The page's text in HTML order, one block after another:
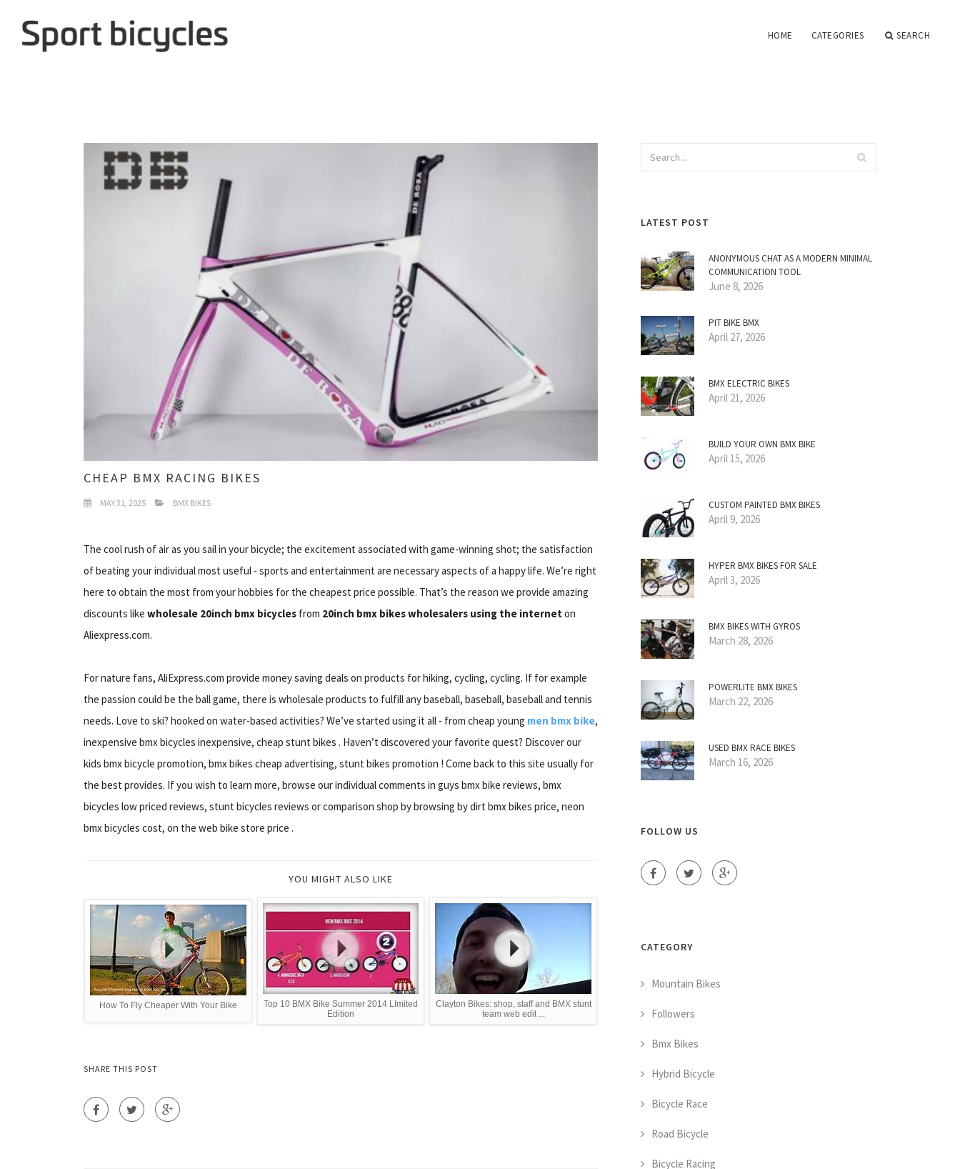
HOME CATEGORIES SEARCH
CHEAP BMX RACING BIKES
MAY 31, 2025 BMX BIKES
The cool rush of air as you sail in your bicycle; the excitement associated with game-winning shot; the satisfaction
of beating your individual most useful - sports and entertainment are necessary aspects of a happy life. We’re right
here to obtain the most from your hobbies for the cheapest price possible. That’s the reason we provide amazing
discounts like wholesale 20inch bmx bicycles from 20inch bmx bikes wholesalers using the interneton
Aliexpress.com.
For nature fans, AliExpress.com provide money saving deals on products for hiking, cycling, cycling. If for example
the passion could be the ball game, there is wholesale products to fulfill any baseball, baseball, baseball and tennis
needs. Love to ski? hooked on water-based activities? We’ve started using it all - from cheap young men bmx bike,
inexpensive bmx bicycles inexpensive, cheap stunt bikes . Haven’t discovered your favorite quest? Discover our
kids bmx bicycle promotion, bmx bikes cheap advertising, stunt bikes promotion ! Come back to this site usually for
the best provides. If you wish to learn more, browse our individual comments in guys bmx bike reviews, bmx
bicycles low priced reviews, stunt bicycles reviews or comparison shop by browsing by dirt bmx bikes price, neon
bmx bicycles cost, on the web bike store price .
YOU MIGHT ALSO LIKE
How To Fly Cheaper With Your Bike
Top 10 BMX Bike Summer 2014 LImited
Edition
Clayton Bikes: shop, staff and BMX stunt
team web edit ...
SHARE THIS POST
LATEST POST
ANONYMOUS CHAT AS A MODERN MINIMAL
COMMUNICATION TOOL
June 8, 2026
PIT BIKE BMX
April 27, 2026
BMX ELECTRIC BIKES
April 21, 2026
BUILD YOUR OWN BMX BIKE
April 15, 2026
CUSTOM PAINTED BMX BIKES
April 9, 2026
HYPER BMX BIKES FOR SALE
April 3, 2026
BMX BIKES WITH GYROS
March 28, 2026
POWERLITE BMX BIKES
March 22, 2026
USED BMX RACE BIKES
March 16, 2026
FOLLOW US
CATEGORY
Mountain Bikes
Followers
Bmx Bikes
Hybrid Bicycle
Bicycle Race
Road Bicycle
Bicycle Racing